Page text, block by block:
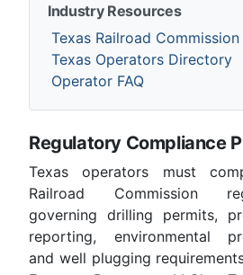
Industry Resources
Texas Railroad Commission
Texas Operators Directory
Operator FAQ
Regulatory Compliance
Texas operators must
Railroad Commission
governing drilling permits,
reporting, environmental
and well plugging